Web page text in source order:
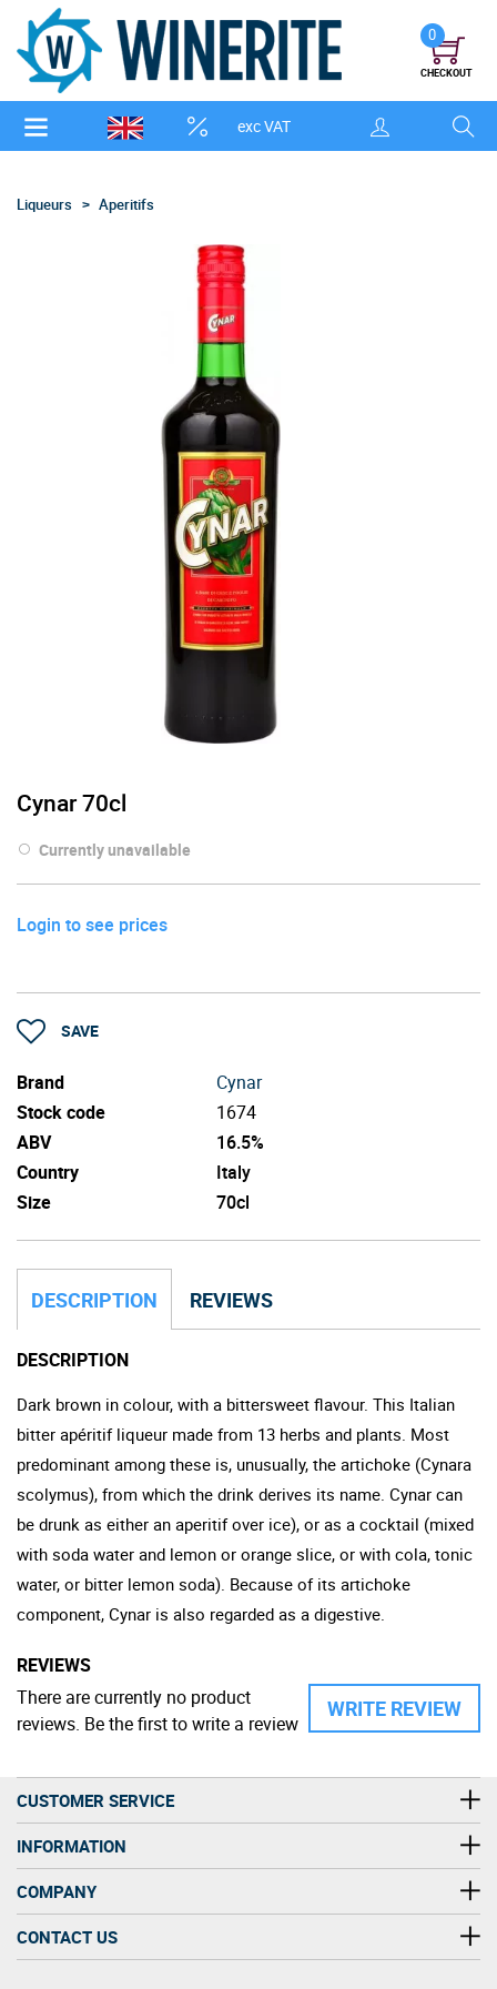
exc VAT
0
CHECKOUT
Liqueurs Aperitifs
Cynar 70cl
Currently unavailable
Login to see prices
SAVE
Brand
Cynar
Stock code
1674
ABV
16.5%
Country
Italy
Size
70cl
DESCRIPTION REVIEWS
DESCRIPTION
Dark brown in colour, with a bittersweet flavour. This Italian
bitter apéritif liqueur made from 13 herbs and plants. Most
predominant among these is, unusually, the artichoke (Cynara
scolymus), from which the drink derives its name. Cynar can
be drunk as either an aperitif over ice), or as a cocktail (mixed
with soda water and lemon or orange slice, or with cola, tonic
water, or bitter lemon soda). Because of its artichoke
component, Cynar is also regarded as a digestive.
REVIEWS
WRITE REVIEW
There are currently no product
reviews. Be the first to write a review
CUSTOMER SERVICE
INFORMATION
COMPANY
CONTACT US